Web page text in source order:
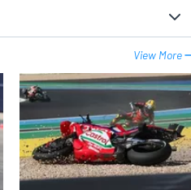
View More